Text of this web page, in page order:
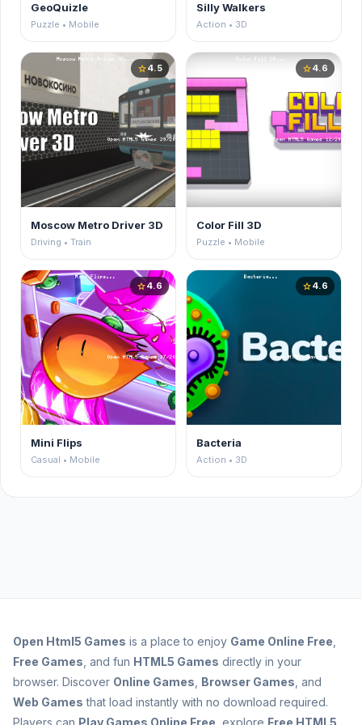
GeoQuizle
Puzzle • Mobile
Silly Walkers
Action • 3D
star4.5
Moscow Metro Driver 3D
Driving • Train
star4.6
Color Fill 3D
Puzzle • Mobile
star4.6
Mini Flips
Casual • Mobile
star4.6
Bacteria
Action • 3D
Open Html5 Games is a place to enjoy Game Online Free
Free Games , and fun HTML5 Games directly in your
browser. Discover Online Games Browser Games , and
Web Games that load instantly with no download required.
Players can Play Games Online Free , explore Free HTML5